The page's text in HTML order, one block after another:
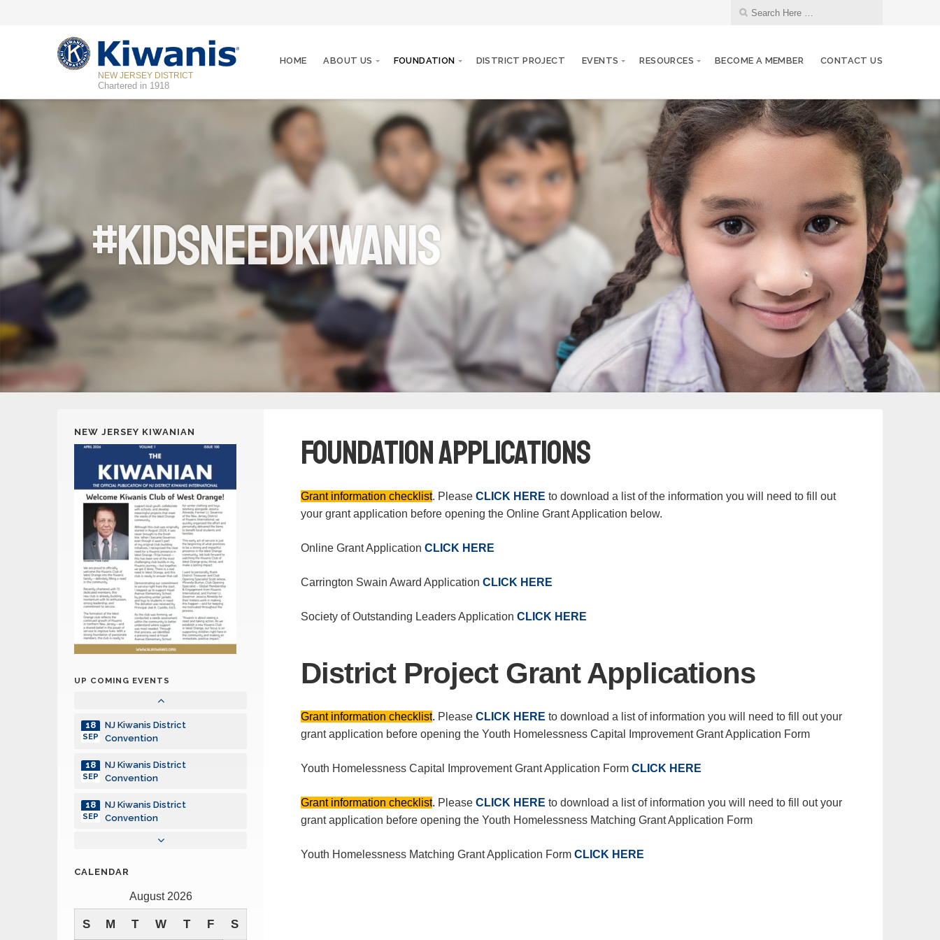
NEW JERSEY DISTRICT
Chartered in 1918
HOME ABOUT US FOUNDATION DISTRICT PROJECT EVENTS RESOURCES BECOME A MEMBER CONTACT US
#KidsNeedKiwanis
NEW JERSEY KIWANIAN
UP COMING EVENTS
NJ Kiwanis District
Convention
18
SEP
NJ Kiwanis District
18
NJ Kiwanis District
18
NJ Kiwanis District
Convention
18
SEP
NJ Kiwanis District
Convention
18
SEP
NJ Kiwanis District
Convention
18
SEP
NJ Kiwanis District
Convention
NJ Kiwanis District
Convention
18
CALENDAR
August 2026
S M T W T F S
Foundation Applications
Grant information checklist. PleaseCLICK HERE to download a list of the information you will need to fill out
your grant application before opening the Online Grant Application below.
Online Grant ApplicationCLICK HERE
Carrington Swain Award ApplicationCLICK HERE
Society of Outstanding Leaders ApplicationCLICK HERE
District Project Grant Applications
Grant information checklist. PleaseCLICK HERE to download a list of information you will need to fill out your
grant application before opening the Youth Homelessness Capital Improvement Grant Application Form
Youth Homelessness Capital Improvement Grant Application FormCLICK HERE
Grant information checklist. PleaseCLICK HERE to download a list of information you will need to fill out your
grant application before opening the Youth Homelessness Matching Grant Application Form
Youth Homelessness Matching Grant Application FormCLICK HERE